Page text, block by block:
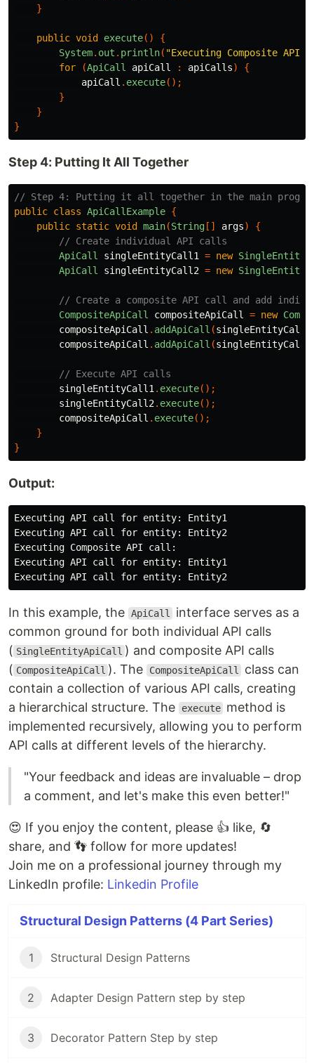
}
public void execute()
{
System. out . println( "Executing Composite API
for
(ApiCall apiCall : apiCalls)
{
apiCall . execute();
}
}
}
Step 4: Putting It All Together
// Step 4: Putting it all together in the main
public class ApiCallExample {
public static void main(String [] args)
{
// Create individual API calls
ApiCall
singleEntityCall1 = new
ApiCall
singleEntityCall2 = new
// Create a composite API call and add
CompositeApiCall
compositeApiCall = new
compositeApiCall . addApiCall (singleEntityCall1
compositeApiCall . addApiCall (singleEntityCall2
// Execute API calls
singleEntityCall1 . execute();
singleEntityCall2. execute();
compositeApiCall . execute();
}
}
Output:
Executing API call for entity: Entity1
Executing API call for entity: Entity2
Executing Composite API call:
Executing API call for entity: Entity1
In this example, the ApiCall
interface serves as a
common ground for both individual API calls
( SingleEntityApiCall ) and composite API calls
( CompositeApiCall ). The CompositeApiCall
class can
contain a collection of various API calls, creating
a hierarchical structure. The
execute method is
implemented recursively, allowing you to perform
API calls at different levels of the hierarchy.
"Your feedback and ideas are invaluable – drop
a comment, and let's make this even better!"
😍 If you enjoy the content, please 👍 like, 🔄
share, and 👣 follow for more updates!
Join me on a professional journey through my
LinkedIn profile: Linkedin Profile
Structural Design Patterns (4 Part Series)
1 Structural Design Patterns
2 Adapter Design Pattern step by step
3 Decorator Pattern Step by step